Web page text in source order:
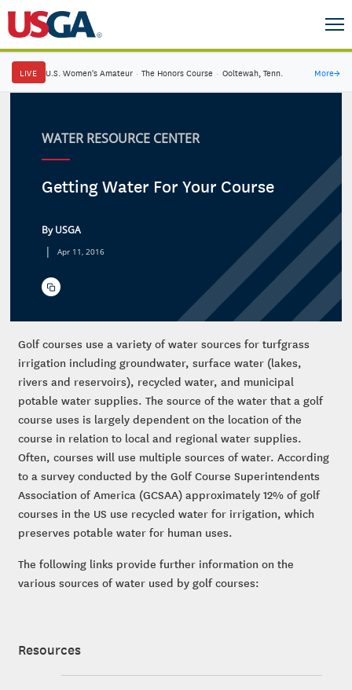
LIVE U.S. Women's Amateur · The Honors Course · Ooltewah, Tenn. More→
WATER RESOURCE CENTER
Getting Water For Your Course
By USGA
| Apr 11, 2016
Golf courses use a variety of water sources for turfgrass
irrigation including groundwater, surface water (lakes,
rivers and reservoirs), recycled water, and municipal
potable water supplies. The source of the water that a golf
course uses is largely dependent on the location of the
course in relation to local and regional water supplies.
Often, courses will use multiple sources of water. According
to a survey conducted by the Golf Course Superintendents
Association of America (GCSAA) approximately 12% of golf
courses in the US use recycled water for irrigation, which
preserves potable water for human uses.
The following links provide further information on the
various sources of water used by golf courses:
Resources